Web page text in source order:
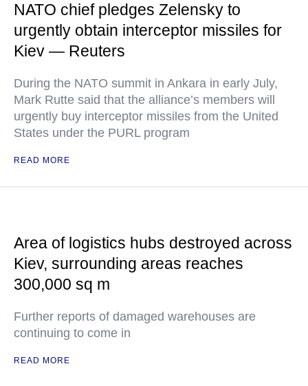
NATO chief pledges Zelensky to
urgently obtain interceptor missiles for
Kiev — Reuters
During the NATO summit in Ankara in early July,
Mark Rutte said that the alliance’s members will
urgently buy interceptor missiles from the United
States under the PURL program
READ MORE
Area of logistics hubs destroyed across
Kiev, surrounding areas reaches
300,000 sq m
Further reports of damaged warehouses are
continuing to come in
READ MORE